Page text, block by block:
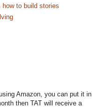
to build stories
Amazon, you can put it in
then TAT will receive a